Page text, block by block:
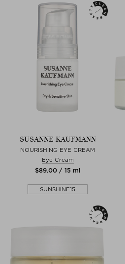
SUSANNE KAUFMANN
NOURISHING EYE CREAM
Eye Cream
$‌89.00 / 15 ml
SUNSHINE15